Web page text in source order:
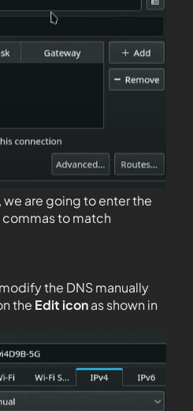
we are going to enter the
to match
the DNS manually
the Edit iconas shown in